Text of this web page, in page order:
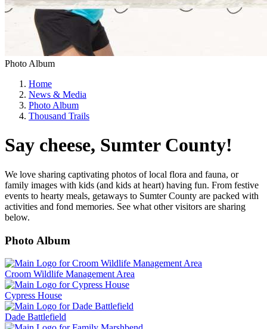
Photo Album
Home
News & Media
Photo Album
Thousand Trails
Say cheese, Sumter County!
We love sharing captivating photos of local flora and fauna, or
family images with kids (and kids at heart) having fun. From festive
events to hearty meals, getaways to Sumter County are packed with
activities and fond memories. See what other visitors are sharing
below.
Photo Album
Croom Wildlife Management Area
Cypress House
Dade Battlefield